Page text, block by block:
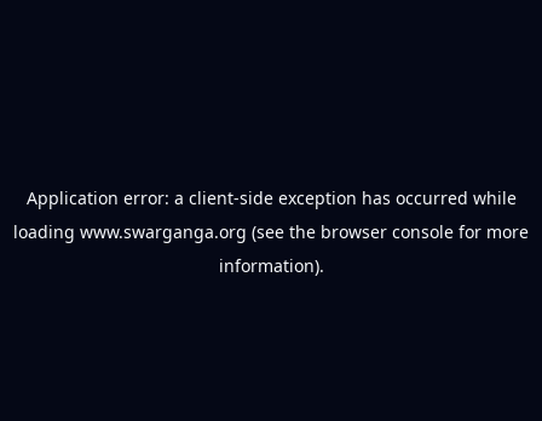
Application error: a client-side exception has occurred while
loading www.swarganga.org (see the browser console for more
information).